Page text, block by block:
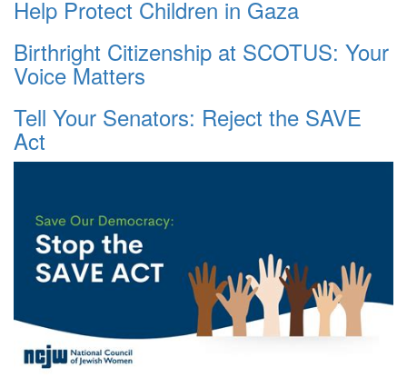
Help Protect Children in Gaza
Birthright Citizenship at SCOTUS: Your
Voice Matters
Tell Your Senators: Reject the SAVE
Act